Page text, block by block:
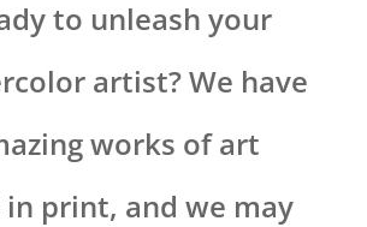
to unleash your
artist? We have
works of art
print, and we may